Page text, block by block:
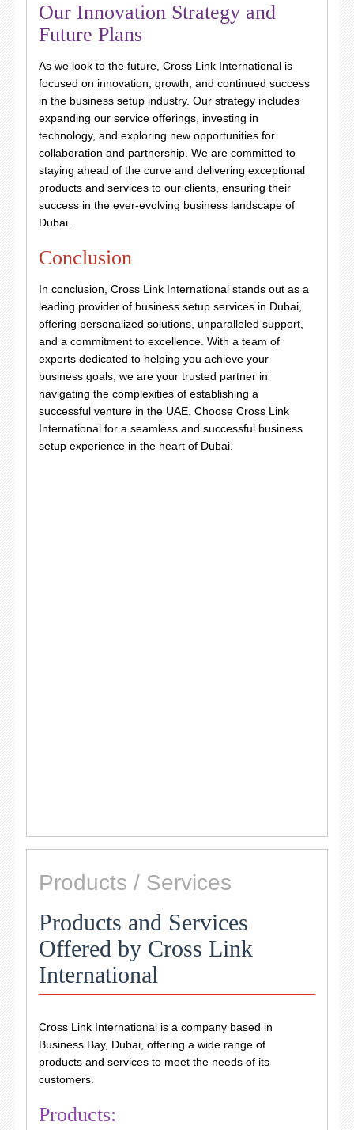
Our Innovation Strategy and
Future Plans
As we look to the future, Cross Link International is
focused on innovation, growth, and continued success
in the business setup industry. Our strategy includes
expanding our service offerings, investing in
technology, and exploring new opportunities for
collaboration and partnership. We are committed to
staying ahead of the curve and delivering exceptional
products and services to our clients, ensuring their
success in the ever-evolving business landscape of
Dubai.
Conclusion
In conclusion, Cross Link International stands out as a
leading provider of business setup services in Dubai,
offering personalized solutions, unparalleled support,
and a commitment to excellence. With a team of
experts dedicated to helping you achieve your
business goals, we are your trusted partner in
navigating the complexities of establishing a
successful venture in the UAE. Choose Cross Link
International for a seamless and successful business
setup experience in the heart of Dubai.
Products / Services
Products and Services
Offered by Cross Link
International
Cross Link International is a company based in
Business Bay, Dubai, offering a wide range of
products and services to meet the needs of its
customers.
Products: